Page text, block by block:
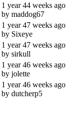
1 year 44 weeks ago
by maddog67
1 year 47 weeks ago
by Sixeye
1 year 47 weeks ago
by sirkull
1 year 46 weeks ago
by jolette
1 year 46 weeks ago
by dutcherp5